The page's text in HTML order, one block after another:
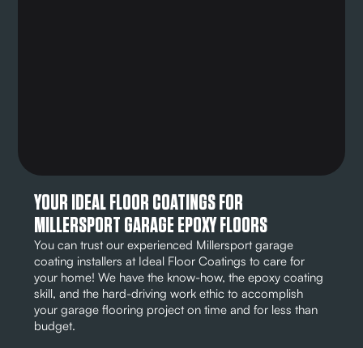
YOUR IDEAL FLOOR COATINGS FOR
MILLERSPORT GARAGE EPOXY FLOORS
You can trust our experienced Millersport garage
coating installers at Ideal Floor Coatings to care for
your home! We have the know-how, the epoxy coating
skill, and the hard-driving work ethic to accomplish
your garage flooring project on time and for less than
budget.